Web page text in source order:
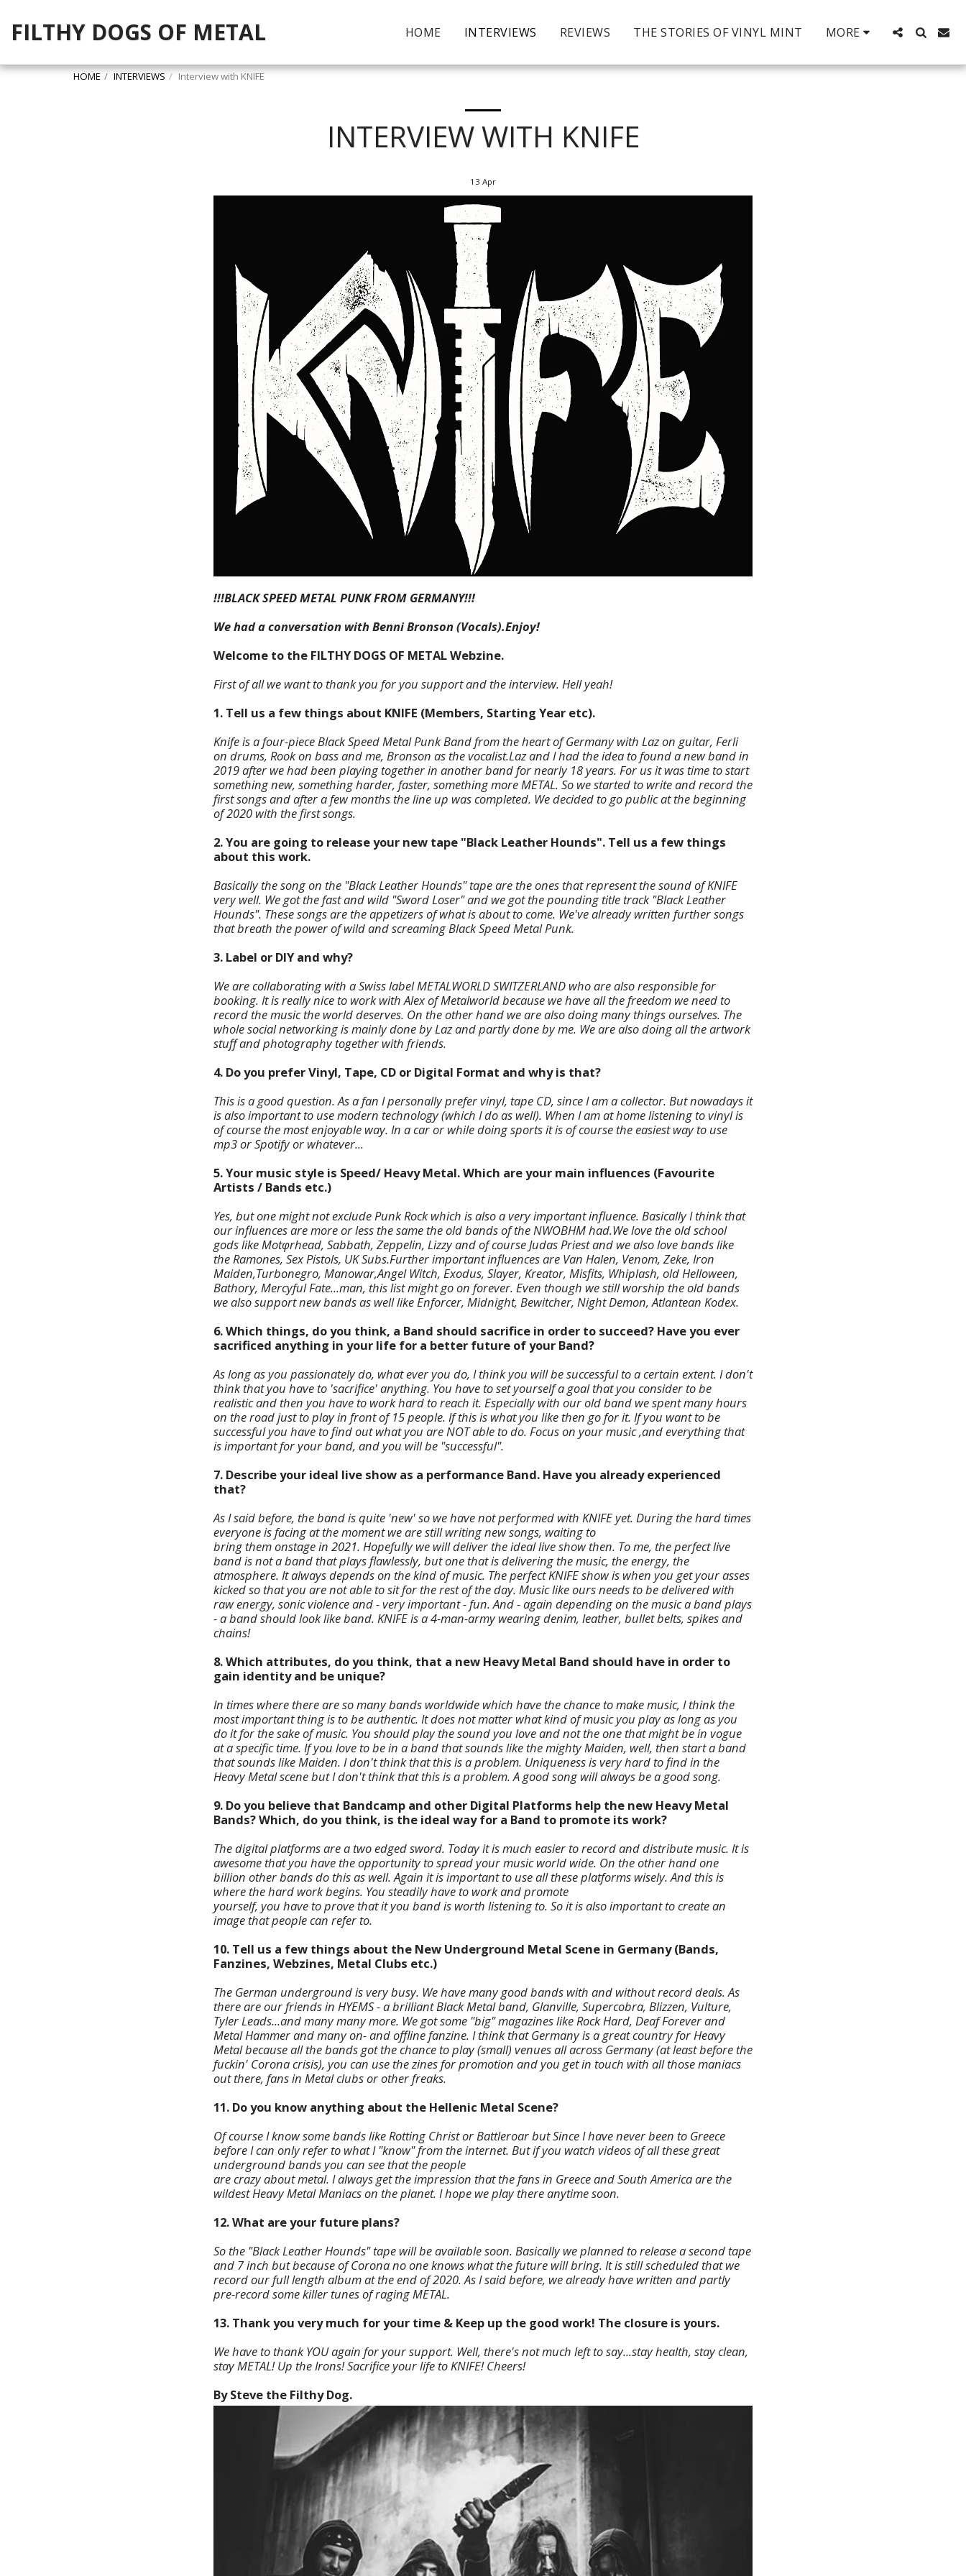
FILTHY DOGS OF METAL HOME INTERVIEWS REVIEWS THE STORIES OF VINYL MINT MORE
HOME INTERVIEWS Interview with KNIFE
INTERVIEW WITH KNIFE
13 Apr
!!!BLACK SPEED METAL PUNK FROM GERMANY!!!
We had a conversation with Benni Bronson (Vocals).Enjoy!
Welcome to the FILTHY DOGS OF METAL Webzine.
First of all we want to thank you for you support and the interview. Hell yeah!
1. Tell us a few things about KNIFE (Members, Starting Year etc).
Knife is a four-piece Black Speed Metal Punk Band from the heart of Germany with Laz on guitar, Ferli
on drums, Rook on bass and me, Bronson as the vocalist.Laz and I had the idea to found a new band in
2019 after we had been playing together in another band for nearly 18 years. For usit was time to start
something new, something harder, faster, something more METAL. So we started to write and record the
first songs and after a few months the line up was completed. We decided to go public at the beginning
of 2020 with the first songs.
2. You are going to release your new tape "Black Leather Hounds". Tell us a few things
about this work.
Basically the song on the "Black Leather Hounds" tape are the ones that represent the sound of KNIFE
very well. We got the fast and wild "Sword Loser" and we got the pounding title track "Black Leather
Hounds". These songs are the appetizers of what is about to come. We've already written further songs
that breath the power of wild and screaming Black Speed Metal Punk.
3. Label or DIY and why?
We are collaborating with a Swiss label METALWORLD SWITZERLAND who are also responsible for
booking. It is really nice to work with Alex of Metalworld because we have all the freedom we need to
record the music the world deserves. On the other hand we are also doing many things ourselves. The
whole social networking is mainly done by Laz and partly done by me. We are also doing all the artwork
stuff and photography together with friends.
4. Do you prefer Vinyl, Tape, CD or Digital Format and why is that?
This is a good question. As a fan I personally prefer vinyl, tape CD, since I am a collector. But nowadays it
is also important to use modern technology (which I do as well). When I am at home listening to vinyl is
of course the most enjoyable way. In a car or while doing sports it is of course the easiest way to use
mp3 or Spotify or whatever...
5. Your music style is Speed/ Heavy Metal. Which are your main influences (Favourite
Artists / Bands etc.)
Yes, but one might not exclude Punk Rock which is also a very important influence. Basically I think that
our influences are more or less the same the old bands of the NWOBHM had.We love the old school
gods like Motφrhead, Sabbath, Zeppelin, Lizzy and of course Judas Priest and we also love bands like
the Ramones, Sex Pistols, UK Subs.Further important influences are Van Halen, Venom, Zeke, Iron
Maiden,Turbonegro, Manowar,Angel Witch, Exodus, Slayer, Kreator, Misfits, Whiplash, old Helloween,
Bathory, Mercyful Fate...man, this list might go on forever. Even though we still worship the old bands
we also support new bands as well like Enforcer, Midnight, Bewitcher, Night Demon, Atlantean Kodex.
6. Which things, do you think, a Band should sacrifice in order to succeed? Have you ever
sacrificed anything in your life for a better future of your Band?
As long as you passionately do, what ever you do, I think you will be successful to a certain extent. I don't
think that you have to 'sacrifice' anything. You have to set yourself a goal that you consider to be
realistic and then you have to work hard to reach it. Especially with our old band we spent many hours
on the road just to play in front of 15 people. If this is what you like then go for it. If you want to be
successful you have to find out what you are NOT able to do. Focus on your music ,and everything that
is important for your band, and you will be "successful".
7. Describe your ideal live show as a performance Band. Have you already experienced
that?
As I said before, the band is quite 'new' so we have not performed with KNIFE yet. During the hard times
everyone is facing at the moment we are still writing new songs, waiting to
bring them onstage in 2021. Hopefully we will deliver the ideal live show then. To me, the perfect live
band is not a band that plays flawlessly, but one that is delivering the music, the energy, the
atmosphere. It always depends on the kind of music. The perfect KNIFE show is when you get your asses
kicked so that you are not able to sit for the rest of the day. Music like ours needs to be delivered with
raw energy, sonic violence and - very important - fun. And - again depending on the music a band plays
- a band should look like band. KNIFE is a 4-man-army wearing denim, leather, bullet belts, spikes and
chains!
8. Which attributes, do you think, that a new Heavy Metal Band should have in order to
gain identity and be unique?
In times where there are so many bands worldwide which have the chance to make music, I think the
most important thing is to be authentic. It does not matter what kind of music you play as long as you
do it for the sake of music. You should play the sound you love and not the one that might be in vogue
at a specific time. If you love to be in a band that sounds like the mighty Maiden, well, then start a band
that sounds like Maiden. I don't think that this is a problem. Uniqueness is very hard to find in the
Heavy Metal scene but I don't think that this is a problem. A good song will always be a good song.
9. Do you believe that Bandcamp and other Digital Platforms help the new Heavy Metal
Bands? Which, do you think, is the ideal way for a Band to promote its work?
The digital platforms are a two edged sword. Today it is much easier to record and distribute music. It is
awesome that you have the opportunity to spread your music world wide. On the other hand one
billion other bands do this as well. Again it is important to use all these platforms wisely. And this is
where the hard work begins. You steadily have to work and promote
yourself, you have to prove that it you band is worth listening to. So it is also important to create an
image that people can refer to.
10. Tell us a few things about the New Underground Metal Scene in Germany (Bands,
Fanzines, Webzines, Metal Clubs etc.)
The German underground is very busy. We have many good bands with and without record deals. As
there are our friends in HYEMS - a brilliant Black Metal band, Glanville, Supercobra, Blizzen, Vulture,
Tyler Leads...and many many more. We got some "big" magazines like Rock Hard, Deaf Forever and
Metal Hammer and many on- and offline fanzine. I think that Germany is a great country for Heavy
Metal because all the bands got the chance to play (small) venues all across Germany (at least before the
fuckin' Corona crisis), you can use the zines for promotion and you get in touch with all those maniacs
out there, fans in Metal clubs or other freaks.
11. Do you know anything about the Hellenic Metal Scene?
Of course I know some bands like Rotting Christ or Battleroar but Since I have never been to Greece
before I can only refer to what I "know" from the internet. But if you watch videos of all these great
underground bands you can see that the people
are crazy about metal. I always get the impression that the fans in Greece and South America are the
wildest Heavy Metal Maniacs on the planet. I hope we play there anytime soon.
12. What are your future plans?
So the "Black Leather Hounds" tape will be available soon. Basically we planned to release a second tape
and 7 inch but because of Corona no one knows what the future will bring. It is still scheduled that we
record our full length album at the end of 2020. As I said before, we already have written and partly
pre-record some killer tunes of raging METAL.
13. Thank you very much for your time & Keep up the good work! The closure is yours.
We have to thank YOU again for your support. Well, there's not much left to say...stay health, stay clean,
stay METAL! Up the Irons! Sacrifice your life to KNIFE! Cheers!
By Steve the Filthy Dog.